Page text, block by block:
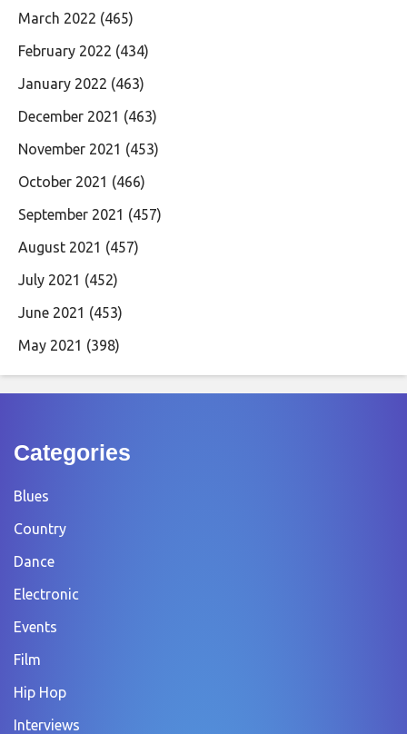
March 2022 (465)
February 2022 (434)
January 2022 (463)
December 2021 (463)
November 2021 (453)
October 2021 (466)
September 2021 (457)
August 2021 (457)
July 2021 (452)
June 2021 (453)
May 2021 (398)
Categories
Blues
Country
Dance
Electronic
Events
Film
Hip Hop
Interviews